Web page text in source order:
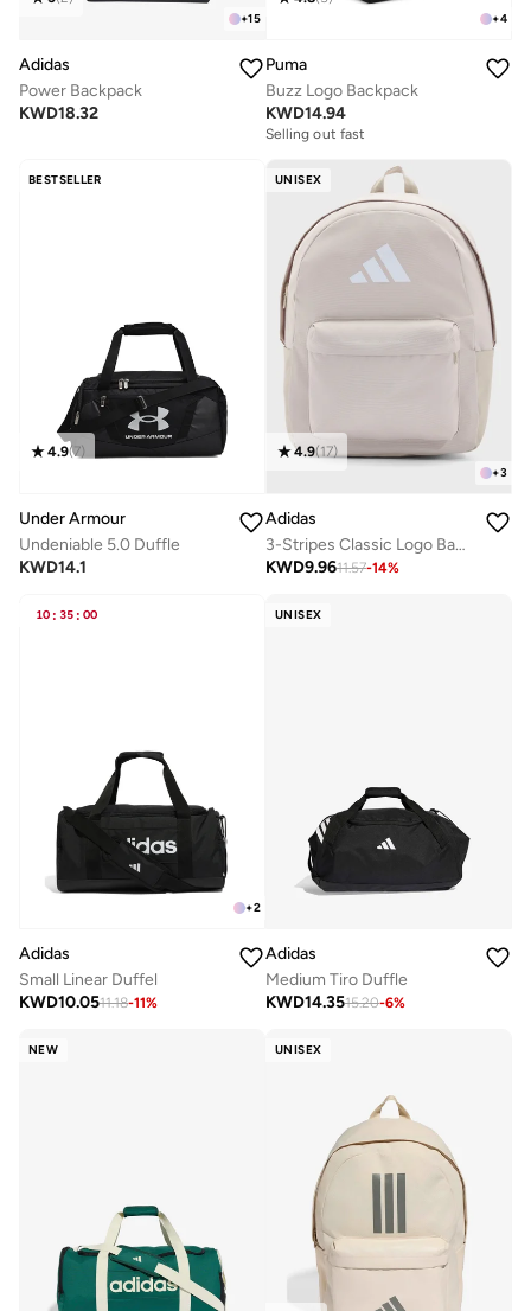
+15
Adidas
Power Backpack
KWD18.32
+4
Puma
Buzz Logo Backpack
KWD14.94
Selling out fast
BESTSELLER
4.9(7)
Under Armour
Undeniable 5.0 Duffle
KWD14.1
UNISEX
+3
4.9(17)
Adidas
3-Stripes Classic Logo Backpack
KWD9.9611.57-14%
10 : 35 : 00
+2
Adidas
Small Linear Duffel
KWD10.0511.18-11%
UNISEX
Adidas
Medium Tiro Duffle
KWD14.3515.20-6%
NEW UNISEX